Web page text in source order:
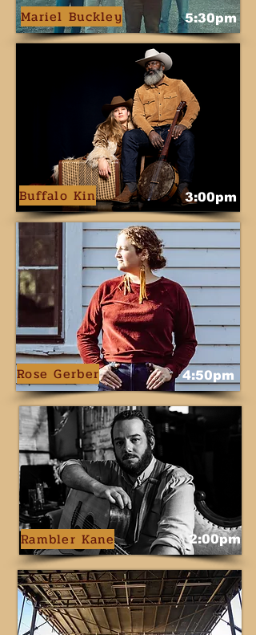
Buffalo Kin
Mariel Buckley
Rose Gerber
5:30pm
3:00pm
4:50pm
Rambler Kane 2:00pm